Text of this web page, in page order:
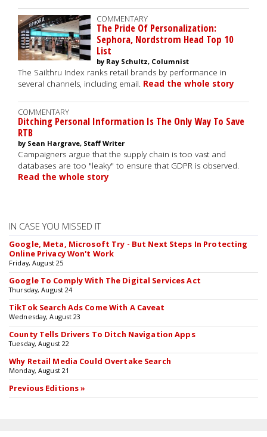
COMMENTARY
The Pride Of Personalization:
Sephora, Nordstrom Head Top 10
List
by Ray Schultz, Columnist
The Sailthru Index ranks retail brands by performance in
several channels, including email. Read the whole story
COMMENTARY
Ditching Personal Information Is The Only Way To Save
RTB
by Sean Hargrave, Staff Writer
Campaigners argue that the supply chain is too vast and
databases are too "leaky" to ensure that GDPR is observed.
Read the whole story
IN CASE YOU MISSED IT
Google, Meta, Microsoft Try - But Next Steps In Protecting
Online Privacy Won't Work
Friday, August 25
Google To Comply With The Digital Services Act
Thursday, August 24
TikTok Search Ads Come With A Caveat
Wednesday, August 23
County Tells Drivers To Ditch Navigation Apps
Tuesday, August 22
Why Retail Media Could Overtake Search
Monday, August 21
Previous Editions »